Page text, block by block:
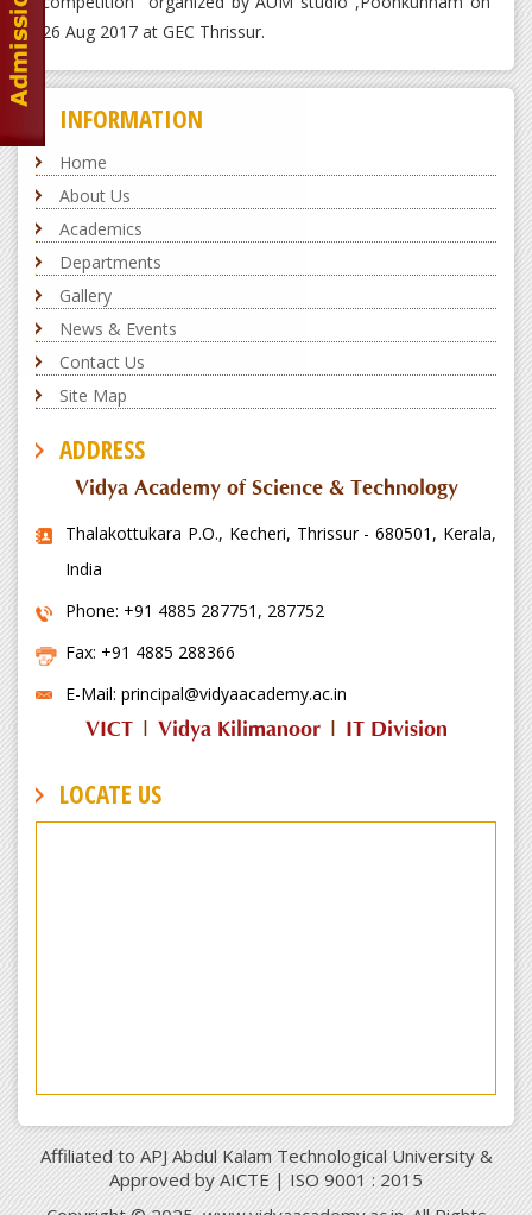
26 Aug 2017 at GEC Thrissur.
INFORMATION
Home
About Us
Academics
Departments
Gallery
News & Events
Contact Us
Site Map
ADDRESS
Vidya Academy of Science & Technology
Thalakottukara P.O., Kecheri, Thrissur - 680501, Kerala,
India
Phone: +91 4885 287751, 287752
Fax: +91 4885 288366
E-Mail: principal@vidyaacademy.ac.in
VICT| Vidya Kilimanoor| IT Division
LOCATE US
Affiliated to APJ Abdul Kalam Technological University &
Approved by AICTE | ISO 9001 : 2015